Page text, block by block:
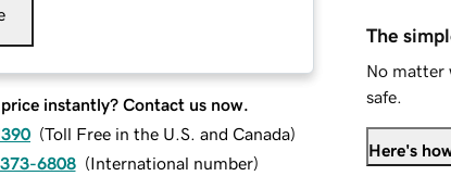
price instantly? Contact us now.
(Toll Free in the U.S. and Canada)
6808 (International number)
The
No matter
safe.
Here's